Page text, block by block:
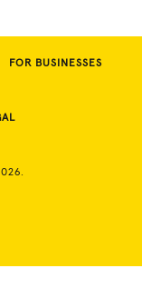
FOR BUSINESSES